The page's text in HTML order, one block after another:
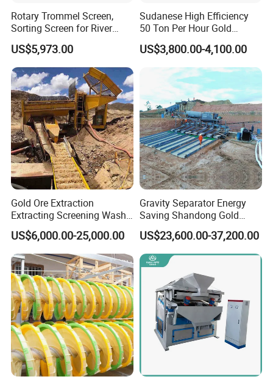
Rotary Trommel Screen,
Sorting Screen for River
Sand Gold Mining, Wear-
Resistant
US$5,973.00
Sudanese High Efficiency
50 Ton Per Hour Gold
Trommel for Sale
US$3,800.00-4,100.00
Gold Ore Extraction
Extracting Screening Wash
Washing Separating Mining
Machine
US$6,000.00-25,000.00
Gravity Separator Energy
Saving Shandong Gold
Panning Trommel for Sale
US$23,600.00-37,200.00